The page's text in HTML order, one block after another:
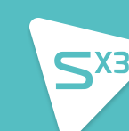
content